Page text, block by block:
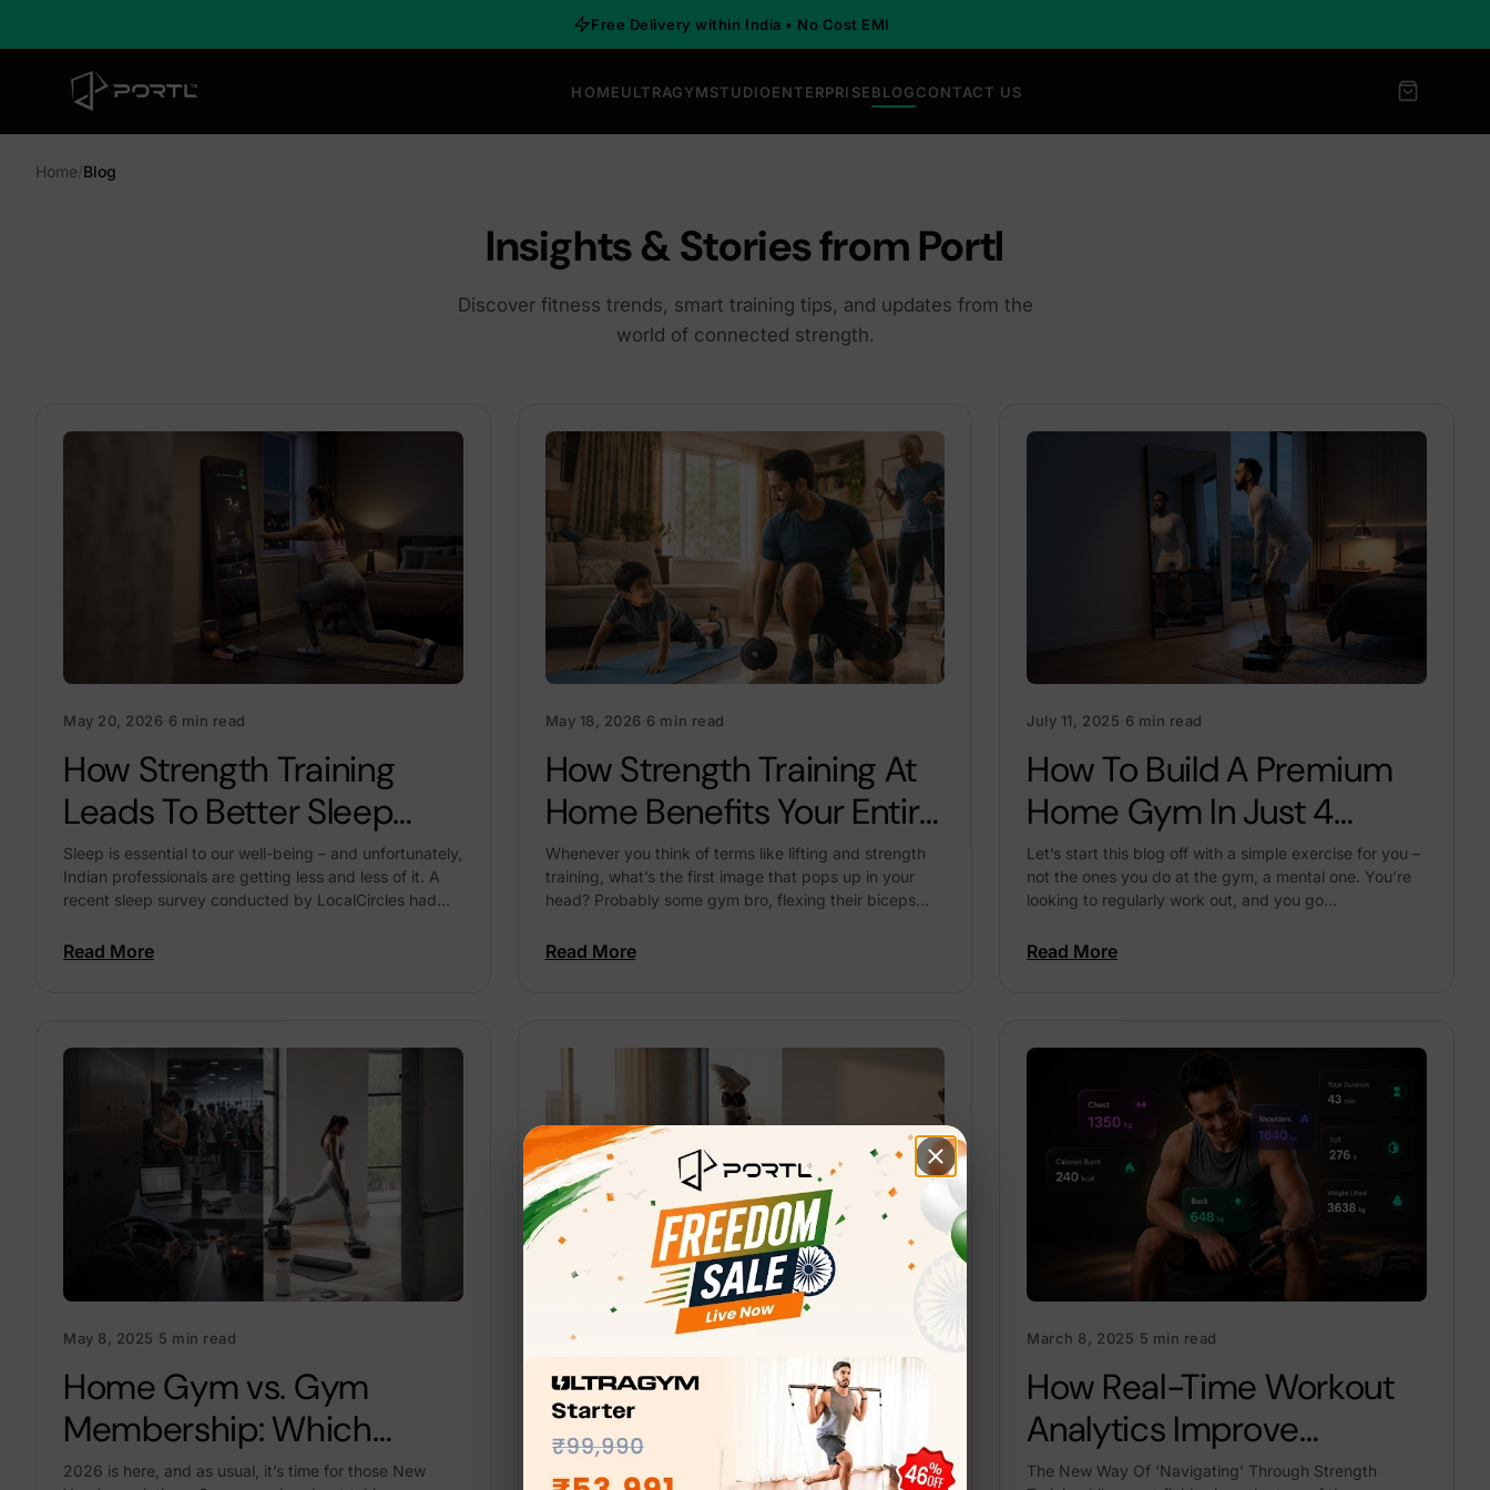
Free Delivery within India • No Cost EMI
HOMEULTRAGYMSTUDIOENTERPRISEBLOGCONTACT US
Home/Blog
Insights & Stories from Portl
Discover fitness trends, smart training tips, and updates from the
world of connected strength.
May 20, 2026 6 min read
How Strength Training
Leads To Better Sleep
Quality
Sleep is essential to our well-being – and unfortunately,
Indian professionals are getting less and less of it. A
recent sleep survey conducted by LocalCircles had
Read More
May 18, 2026 6 min read
How Strength Training At
Home Benefits Your Entire
Family
Whenever you think of terms like lifting and strength
training, what’s the first image that pops up in your
head? Probably some gym bro, flexing their biceps
Read More
July 11, 2025 6 min read
How To Build A Premium
Home Gym In Just 4
Square Feet Of Space
Let’s start this blog off with a simple exercise for you –
not the ones you do at the gym, a mental one. You’re
looking to regularly work out, and you go...
Read More
May 8, 2025 5 min read
Home Gym vs. Gym
Membership: Which
Saves More Money In
2026 is here, and as usual, it’s time for those New
April 22, 2025 4 min read
Why Busy Professionals
Are Switching To Smart
Home Gyms
India’s Dwindling Work-Life Balance Narayana
March 8, 2025 5 min read
How Real-Time Workout
Analytics Improve
Strength, Form & Progress
The New Way Of ‘Navigating’ Through Strength